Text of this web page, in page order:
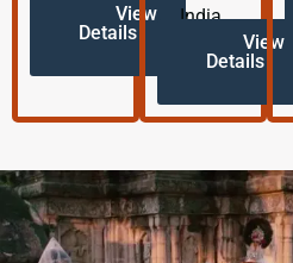
View
Details
India.
View
Details